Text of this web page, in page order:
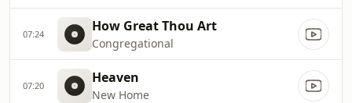
07:24 How Great Thou Art
Congregational
07:20 Heaven
New Home